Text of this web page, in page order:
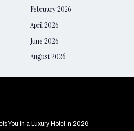
February 2026
April 2026
June 2026
August 2026
You in a Luxury Hotel in 2026